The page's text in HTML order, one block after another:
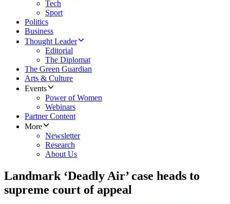
Tech
Sport
Politics
Business
Thought Leader
Editorial
The Diplomat
The Green Guardian
Arts & Culture
Events
Power of Women
Webinars
Partner Content
More
Newsletter
Research
About Us
Landmark ‘Deadly Air’ case heads to
supreme court of appeal